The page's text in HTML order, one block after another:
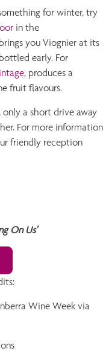
for winter, try
in the
you Viognier at its
early. For
, produces a
fruit flavours.
a short drive away
For more information
friendly reception
On Us'
Wine Week via